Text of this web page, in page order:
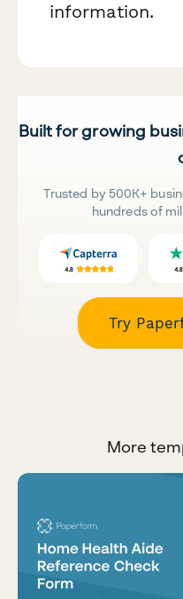
information.
Built for growing
Trusted by 500K+
hundreds of
Try
More